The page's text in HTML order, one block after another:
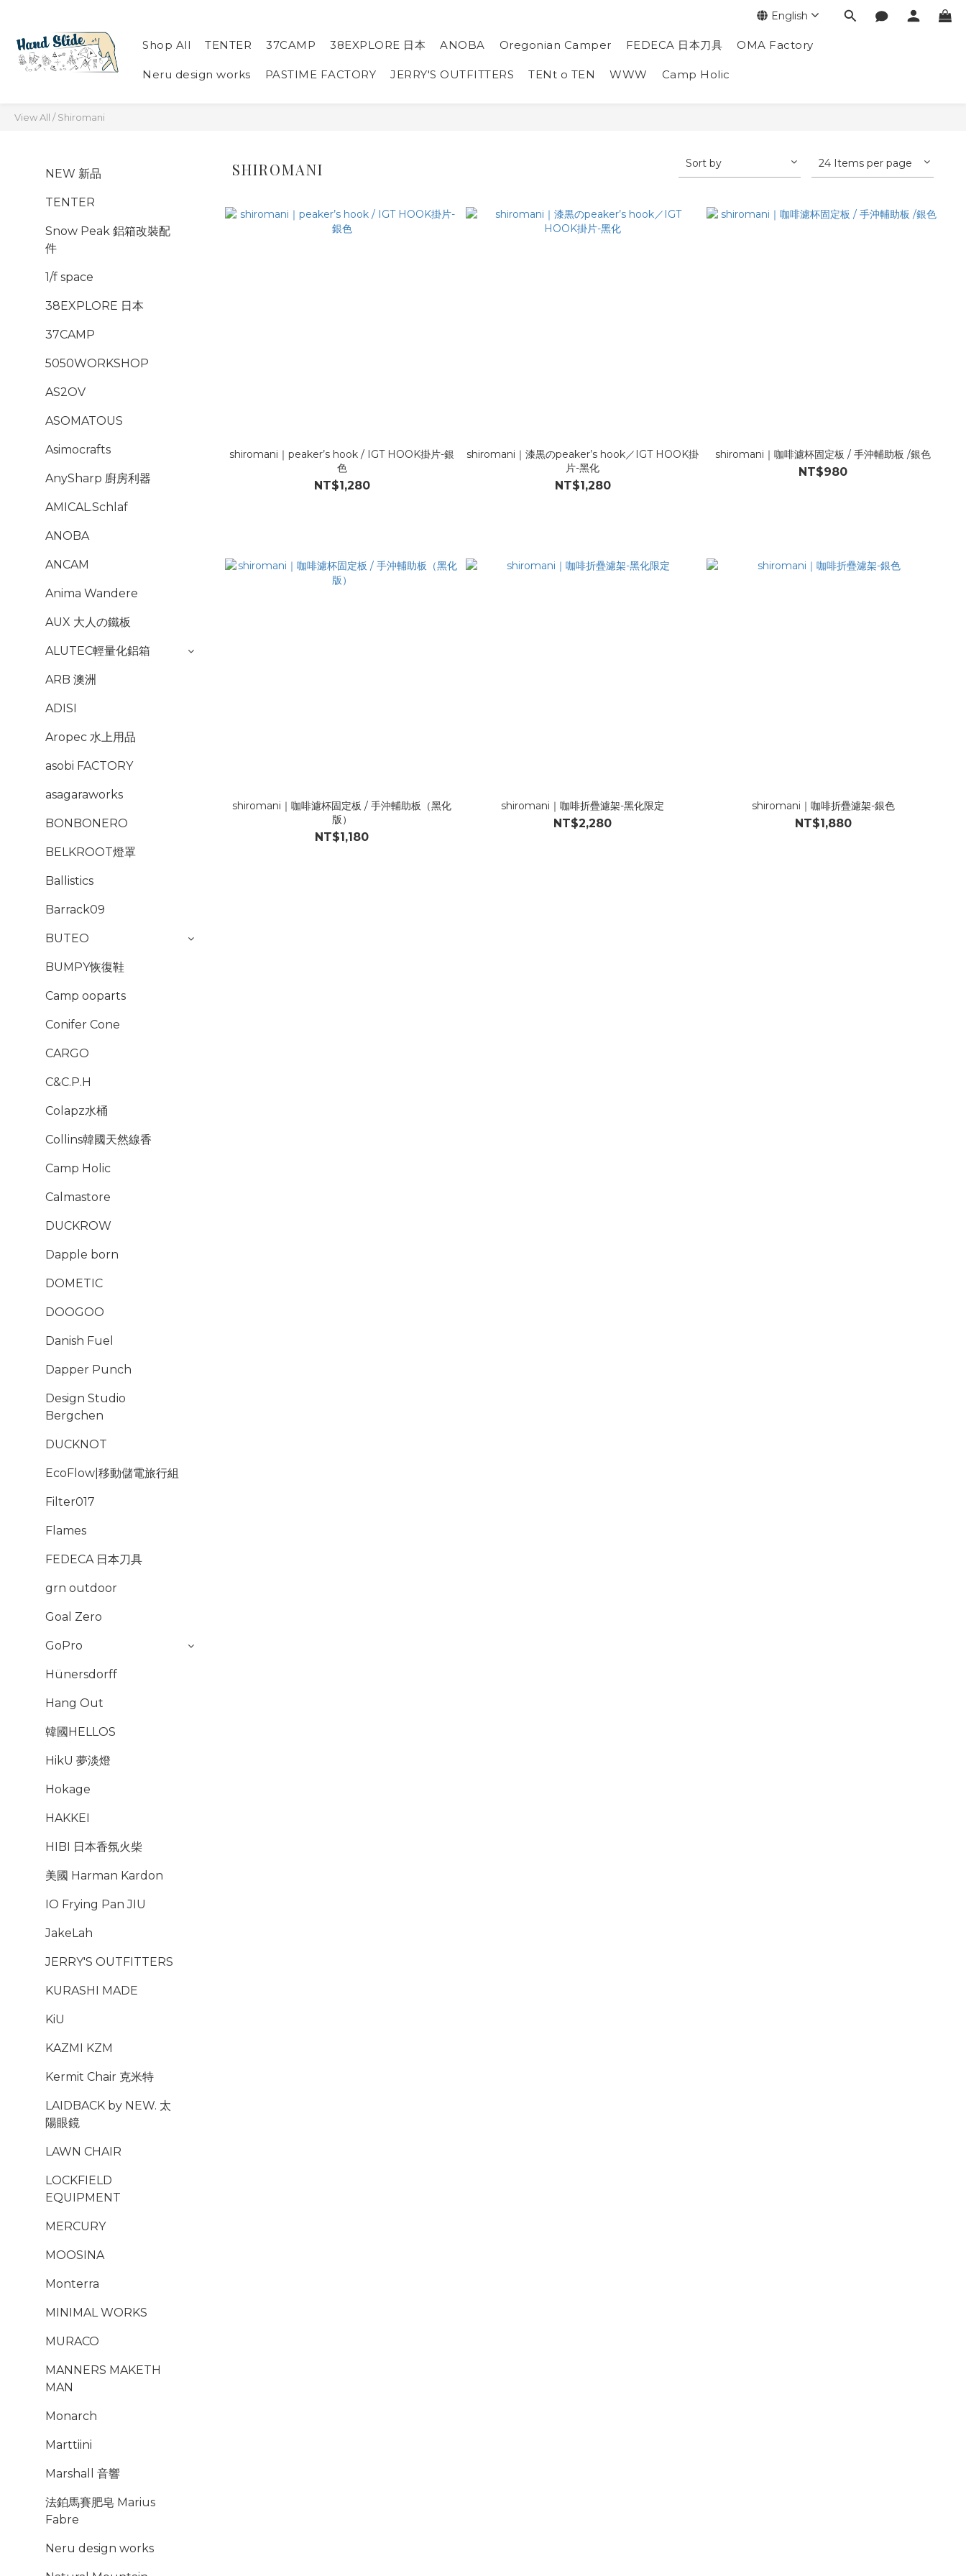
Shop All TENTER 37CAMP 38EXPLORE 日本 ANOBA Oregonian Camper FEDECA 日本刀具 OMA Factory
Neru design works PASTIME FACTORY JERRY'S OUTFITTERS TENt o TEN WWW Camp Holic
English
View All /Shiromani
NEW 新品
TENTER
Snow Peak 鋁箱改裝配
件
1/f space
38EXPLORE 日本
37CAMP
5050WORKSHOP
AS2OV
ASOMATOUS
Asimocrafts
AnySharp 廚房利器
AMICAL.Schlaf
ANOBA
ANCAM
Anima Wandere
AUX 大人の鐵板
ALUTEC輕量化鋁箱
ARB 澳洲
ADISI
Aropec 水上用品
asobi FACTORY
asagaraworks
BONBONERO
BELKROOT燈罩
Ballistics
Barrack09
BUTEO
BUMPY恢復鞋
Camp ooparts
Conifer Cone
CARGO
C&C.P.H
Colapz水桶
Collins韓國天然線香
Camp Holic
Calmastore
DUCKROW
Dapple born
DOMETIC
DOOGOO
Danish Fuel
Dapper Punch
Design Studio
Bergchen
DUCKNOT
EcoFlow|移動儲電旅行組
Filter017
Flames
FEDECA 日本刀具
grn outdoor
Goal Zero
GoPro
Hünersdorff
Hang Out
韓國HELLOS
HikU 夢淡燈
Hokage
HAKKEI
HIBI 日本香氛火柴
美國 Harman Kardon
IO Frying Pan JIU
JakeLah
JERRY'S OUTFITTERS
KURASHI MADE
KiU
KAZMI KZM
Kermit Chair 克米特
LAIDBACK by NEW. 太
陽眼鏡
LAWN CHAIR
LOCKFIELD
EQUIPMENT
MERCURY
MOOSINA
Monterra
MINIMAL WORKS
MURACO
MANNERS MAKETH
MAN
Monarch
Marttiini
Marshall 音響
法鉑馬賽肥皂 Marius
Fabre
Neru design works
SHIROMANI Sort by 24 Items per page
shiromani｜peaker’s hook / IGT HOOK掛片-銀
色
NT$1,280
shiromani｜漆黒のpeaker’s hook／IGT HOOK掛
片-黑化
NT$1,280
shiromani｜咖啡濾杯固定板 / 手沖輔助板 /銀色
NT$980
shiromani｜咖啡濾杯固定板 / 手沖輔助板（黑化
版）
NT$1,180
shiromani｜咖啡折疊濾架-黑化限定
NT$2,280
shiromani｜咖啡折疊濾架-銀色
NT$1,880